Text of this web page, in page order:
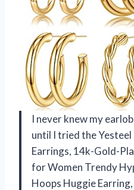
I never knew my
until I tried the
Earrings, 14k-Gold-
for Women Trendy
Hoops Huggie